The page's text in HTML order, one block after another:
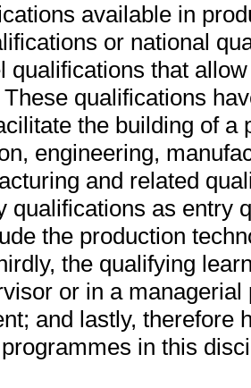
available in
or national
qualifications that
qualifications
the building of a
engineering,
and related
qualifications as entry
the production
the qualifying
or in a
and lastly, therefore
in this